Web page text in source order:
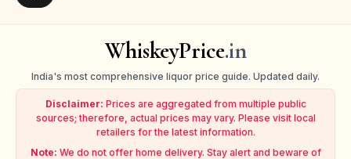
WhiskeyPrice.in
India's most comprehensive liquor price guide. Updated daily.
Disclaimer: Prices are aggregated from multiple public
sources; therefore, actual prices may vary. Please visit local
retailers for the latest information.
Note: We do not offer home delivery. Stay alert and beware of